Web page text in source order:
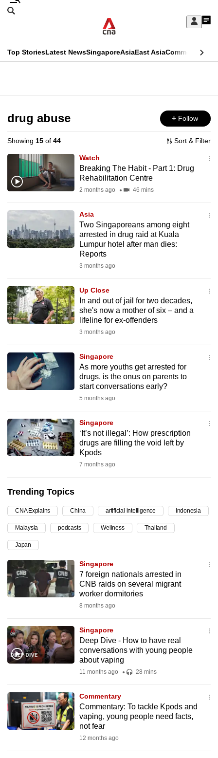
Skip
Sign
My
menu
Search
CNAR
Top StoriesLatest NewsSingaporeAsiaEast AsiaCommentary
Menu
drug abuse Follow
Showing 15 of 44 Sort & Filter
Watch
Breaking The Habit - Part 1: Drug
Rehabilitation Centre
2 months ago 46 mins
Asia
Two Singaporeans among eight
arrested in drug raid at Kuala
Lumpur hotel after man dies:
Reports
3 months ago
Up Close
In and out of jail for two decades,
she's now a mother of six – and a
lifeline for ex-offenders
3 months ago
Singapore
As more youths get arrested for
drugs, is the onus on parents to
start conversations early?
5 months ago
Singapore
‘It’s not illegal’: How prescription
drugs are filling the void left by
Kpods
7 months ago
Trending Topics
CNA Explains China artificial intelligence Indonesia
Malaysia podcasts Wellness Thailand
Japan
Singapore
7 foreign nationals arrested in
CNB raids on several migrant
worker dormitories
8 months ago
Singapore
Deep Dive - How to have real
conversations with young people
about vaping
11 months ago 28 mins
Commentary
Commentary: To tackle Kpods and
vaping, young people need facts,
not fear
12 months ago
This
longer
supported
We
know
it's
hassle
to
switch
want
your
experience
with
be
fast,
secure
best
it
can
possibly
To
continue,
upgrade
to
a
supported
browser
or,
for
experience,
download
the
mobile
Upgraded
but
still